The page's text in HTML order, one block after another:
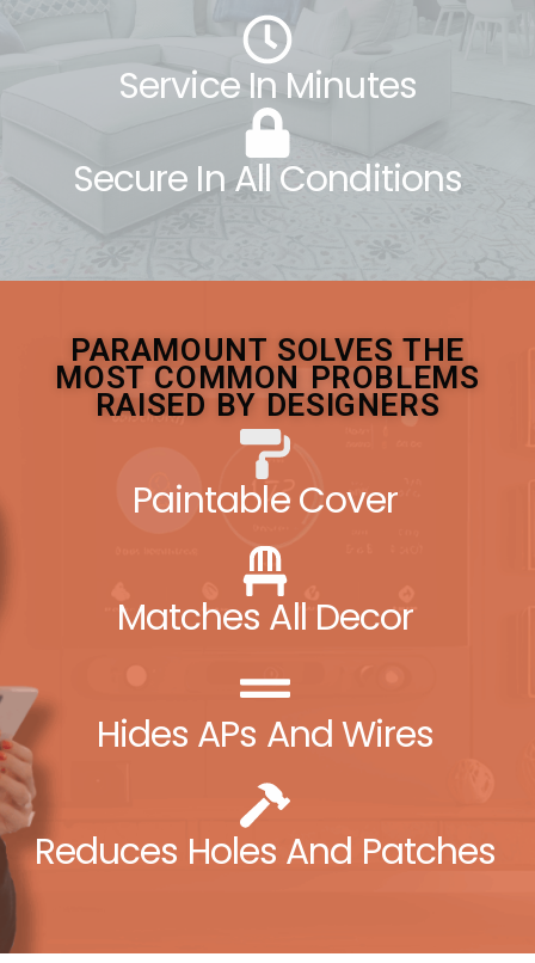
Service In Minutes
Secure In All Conditions
PARAMOUNT SOLVES THE
MOST COMMON PROBLEMS
RAISED BY DESIGNERS
Paintable Cover
Matches All Decor
Hides APs And Wires
Reduces Holes And Patches